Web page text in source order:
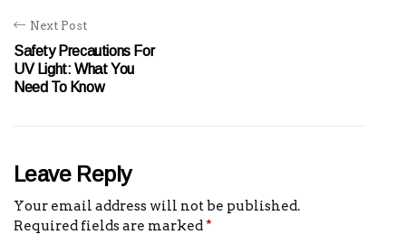
Next Post
Safety Precautions For
UV Light: What You
Need To Know
Leave Reply
Your email address will not be published.
Required fields are marked*